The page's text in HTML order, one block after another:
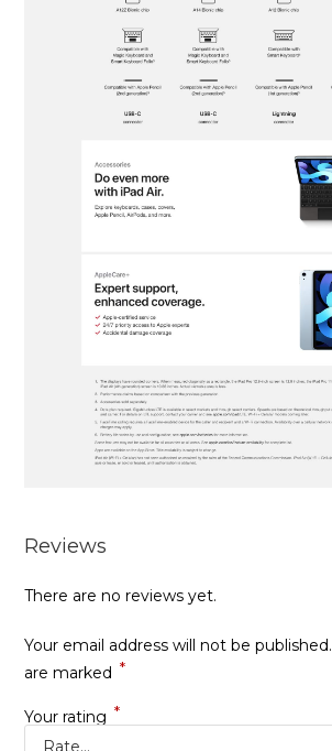
Reviews
There are no reviews yet.
Your email address will not be published.
are marked *
Your rating *